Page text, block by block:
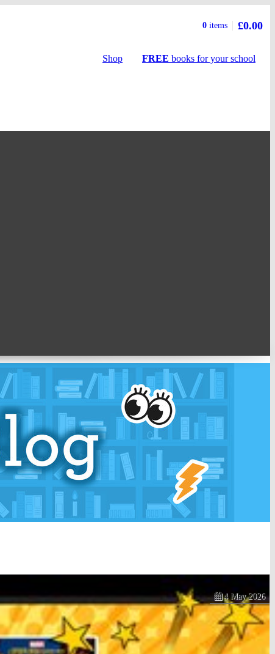
Basket
0 items £0.00
FREE books for your school
Shop
4 May 2026